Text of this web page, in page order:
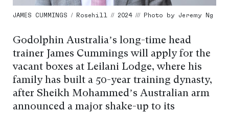
JAMES CUMMINGS / Rosehill // 2024 /// Photo by Jeremy Ng
Godolphin Australia’s long-time head
trainer James Cummings will apply for the
vacant boxes at Leilani Lodge, where his
family has built a 50-year training dynasty,
after Sheikh Mohammed’s Australian arm
announced a major shake-up to its